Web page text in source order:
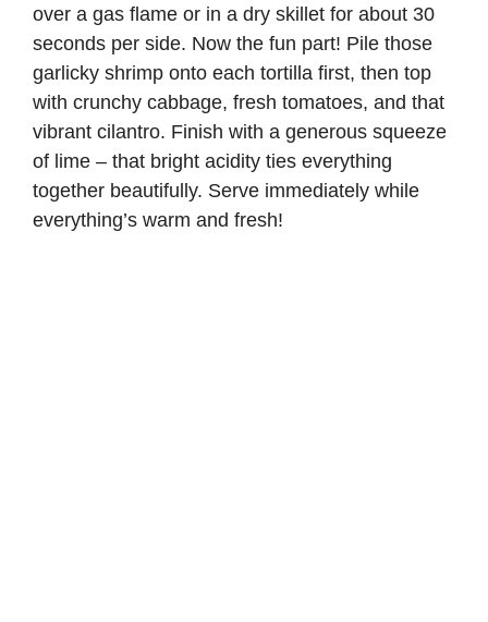
over a gas flame or in a dry skillet for about 30
seconds per side. Now the fun part! Pile those
garlicky shrimp onto each tortilla first, then top
with crunchy cabbage, fresh tomatoes, and that
vibrant cilantro. Finish with a generous squeeze
of lime – that bright acidity ties everything
together beautifully. Serve immediately while
everything’s warm and fresh!